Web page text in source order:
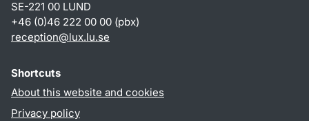
SE-221 00 LUND
+46 (0)46 222 00 00 (pbx)
reception@lux.lu.se
Shortcuts
About this website and cookies
Privacy policy